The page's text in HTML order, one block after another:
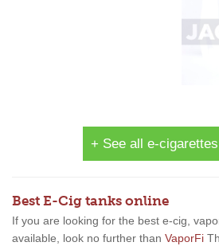
+ See all e-
Best E-Cig tanks online
If you are looking for the best e-cig,
available, look no further than VaporFi